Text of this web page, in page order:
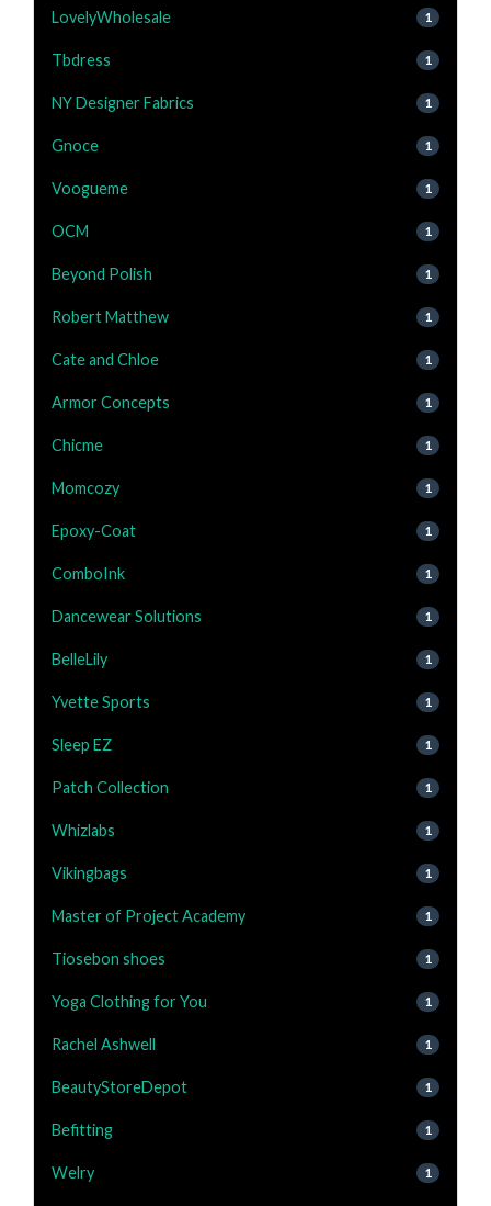
LovelyWholesale 1
Tbdress 1
NY Designer Fabrics 1
Gnoce 1
Voogueme 1
OCM 1
Beyond Polish 1
Robert Matthew 1
Cate and Chloe 1
Armor Concepts 1
Chicme 1
Momcozy 1
Epoxy-Coat 1
ComboInk 1
Dancewear Solutions 1
BelleLily 1
Yvette Sports 1
Sleep EZ 1
Patch Collection 1
Whizlabs 1
Vikingbags 1
Master of Project Academy 1
Tiosebon shoes 1
Yoga Clothing for You 1
Rachel Ashwell 1
BeautyStoreDepot 1
Befitting 1
Welry 1